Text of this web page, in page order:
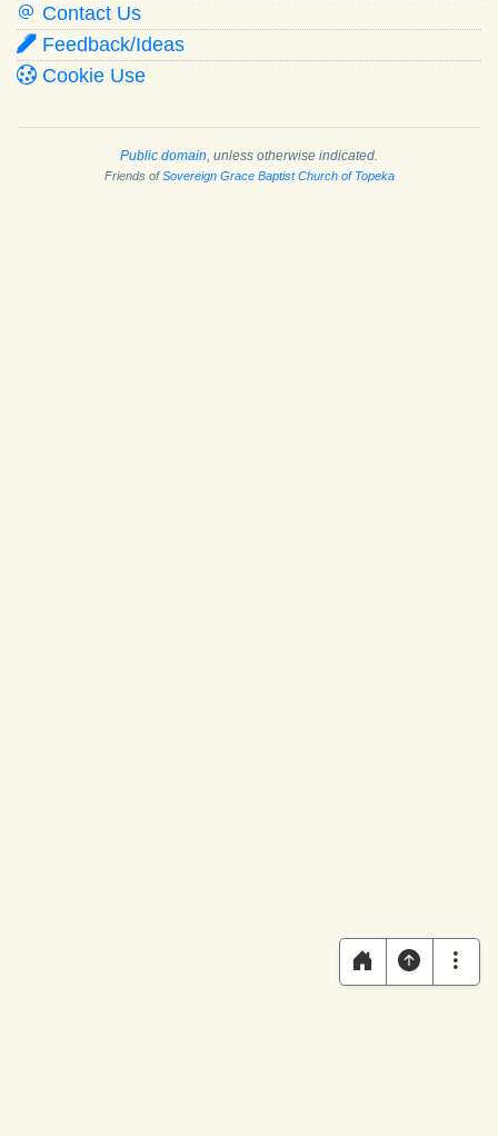
Contact Us
Feedback/Ideas
Cookie Use
Public domain , unless otherwise indicated.
Friends ofSovereign Grace Baptist Church of Topeka